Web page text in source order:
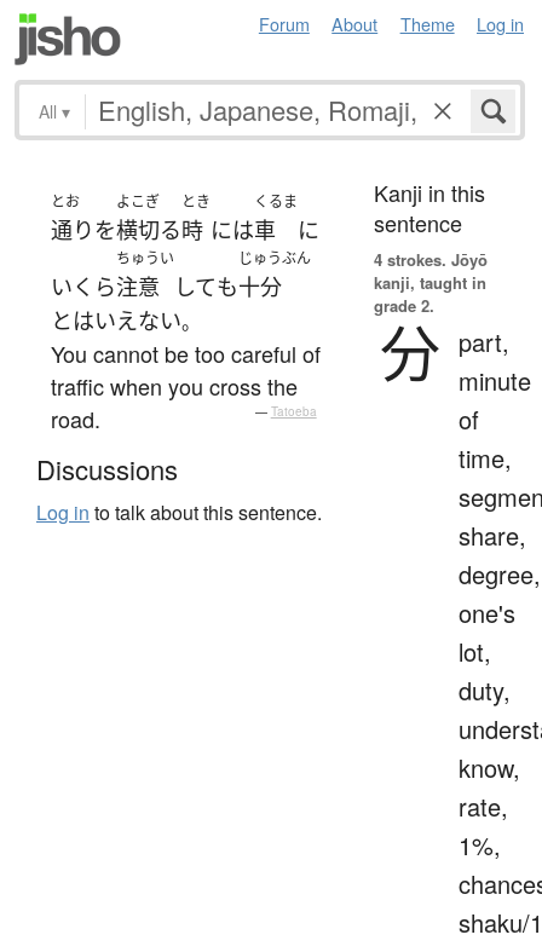
Forum About Theme Log in
All ▾
とお
通り を
よこぎ
横切る
とき
時 には
くるま
車
に
いくら
ちゅうい
注意 しても
じゅうぶん
十分
とはいえない。
You cannot be too careful of
traffic when you cross the
road.
— Tatoeba
Discussions
Log in to talk about this sentence.
Kanji in this
sentence
4 strokes. Jōyō
kanji, taught in
grade 2.
分 part,
minute
of
time,
share,
degree,
one's
lot,
duty,
know,
rate,
1%,
shaku/